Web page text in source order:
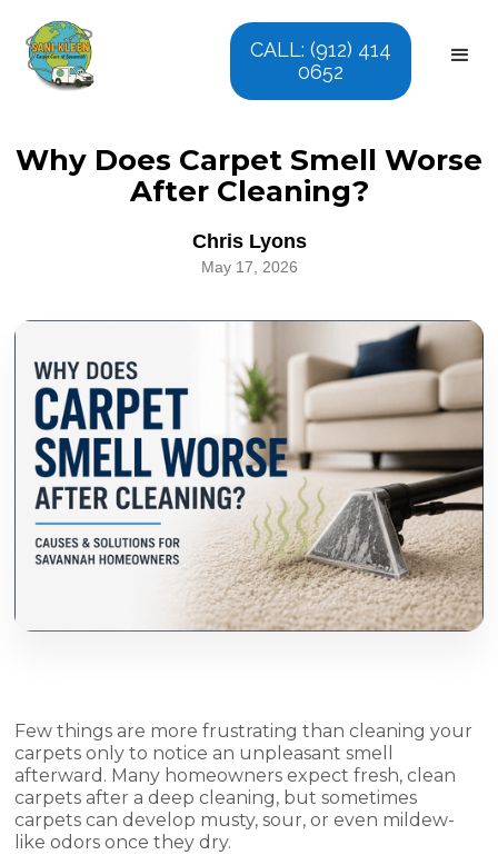
CALL: (912) 414
0652
Why Does Carpet Smell Worse
After Cleaning?
Chris Lyons
May 17, 2026
Few things are more frustrating than cleaning your
carpets only to notice an unpleasant smell
afterward. Many homeowners expect fresh, clean
carpets after a deep cleaning, but sometimes
carpets can develop musty, sour, or even mildew-
like odors once they dry.